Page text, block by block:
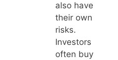
also have
their own
risks.
Investors
often buy